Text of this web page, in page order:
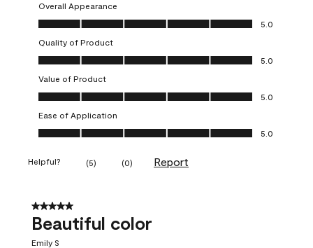
Overall Appearance
Overall Appearance, 5.0 out of 5
5.0
Quality of Product
Quality of Product, 5.0 out of 5
5.0
Value of Product
Value of Product, 5.0 out of 5
5.0
Ease of Application
Ease of Application, 5.0 out of 5
5.0
Helpful? (5) (0) Report
5 out of 5 stars.
Beautiful color
Emily S